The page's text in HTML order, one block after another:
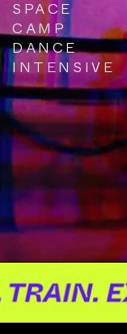
SPACE
CAMP
DANCE
INTENSIVE